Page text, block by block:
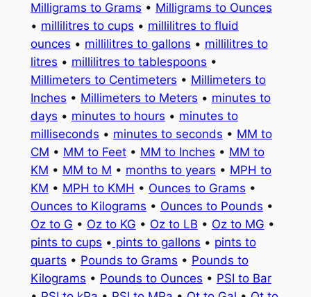
Milligrams to Grams • Milligrams to Ounces
• millilitres to cups • millilitres to fluid
ounces • millilitres to gallons • millilitres to
litres • millilitres to tablespoons •
Millimeters to Centimeters • Millimeters to
Inches • Millimeters to Meters • minutes to
days • minutes to hours • minutes to
milliseconds • minutes to seconds • MM to
CM • MM to Feet• MM to Inches • MM to
KM • MM to M • months to years • MPH to
KM • MPH to KMH • Ounces to Grams •
Ounces to Kilograms • Ounces to Pounds •
Oz to G • Oz to KG • Oz to LB • Oz to MG •
pints to cups • pints to gallons • pints to
quarts • Pounds to Grams • Pounds to
Kilograms • Pounds to Ounces • PSI to Bar